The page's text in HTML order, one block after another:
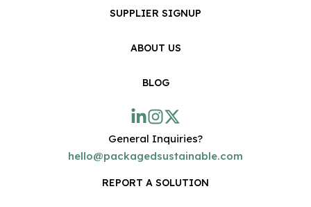
SUPPLIER SIGNUP
ABOUT US
BLOG
General Inquiries?
hello@packagedsustainable.com
REPORT A SOLUTION